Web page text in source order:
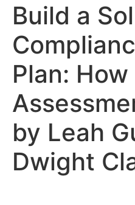
Build a
Plan: How
by Leah
Dwight